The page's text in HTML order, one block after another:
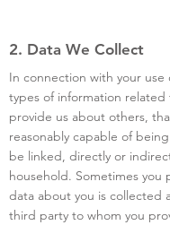
2. Data We Collect
In connection with your use
types of information related
provide us about others,
reasonably capable of
be linked, directly or
household. Sometimes you
data about you is collected
third party to whom you